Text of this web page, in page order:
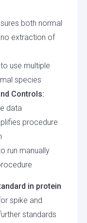
both normal
extraction of
use multiple
species
Controls:
data
procedure
run manually
in protein
spike and
standards